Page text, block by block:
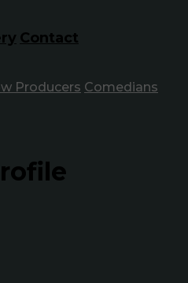
Contact
Producers Comedians